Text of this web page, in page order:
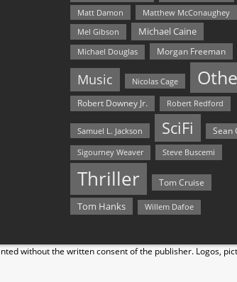
Matt Damon
Matthew McConaughey
Mel Gibson
Michael Caine
Michael Douglas Morgan Freeman
Music Nicolas Cage
Robert Downey Jr. Robert Redford
Samuel L. Jackson SciFi Sean
Sigourney Weaver Steve Buscemi
Thriller Tom Cruise
Tom Hanks Willem Dafoe
without the written consent of the publisher. Logos,